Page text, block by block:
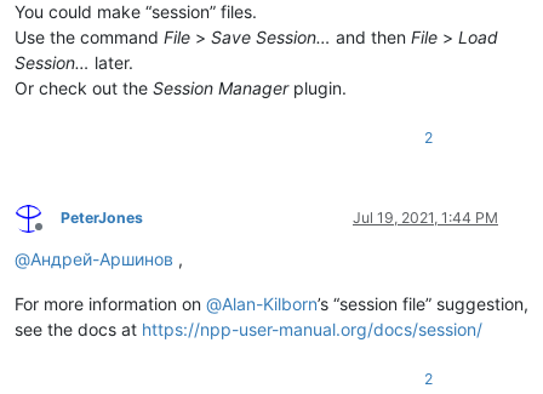
You could make “session” files.
Use the command File > Save Session… and then File > Load
Session… later.
Or check out the Session Managerplugin.
2
Offline
PeterJones Jul 19, 2021, 1:44 PM
@Андрей-Аршинов ,
For more information on @Alan-Kilborn’s “session file” suggestion,
see the docs at https://npp-user-manual.org/docs/session/
2